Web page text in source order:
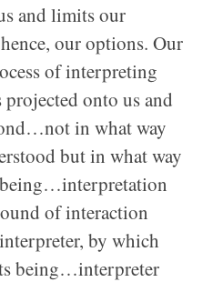
and limits our
our options. Our
of interpreting
onto us and
in what way
but in what way
of interaction
by which
being…interpreter